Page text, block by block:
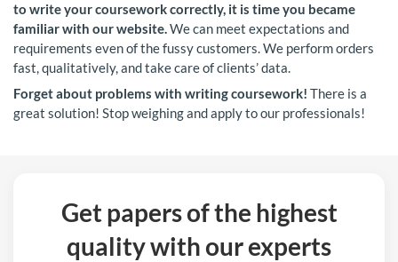
to write your coursework correctly, it is time you became
familiar with our website.We can meet expectations and
requirements even of the fussy customers. We perform orders
fast, qualitatively, and take care of clients’ data.
Forget about problems with writing coursework! There is a
great solution! Stop weighing and apply to our professionals!
Get papers of the highest
quality with our experts